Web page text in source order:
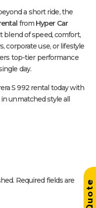
a short ride, the
from Hyper Car
blend of speed, comfort,
corporate use, or lifestyle
top-tier performance
day.
S 992 rental today with
unmatched style all
Required fields are